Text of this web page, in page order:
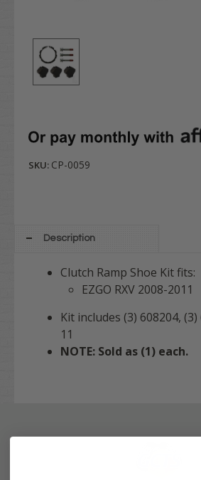
SKU: CP-0059
Description
Clutch Ramp Shoe Kit fits:
EZGO RXV 2008-2011
Kit includes (3) 608204,
11
NOTE: Sold as (1) each.